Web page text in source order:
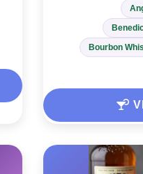
Bourbon